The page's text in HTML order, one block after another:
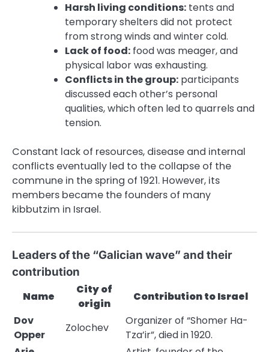
Harsh living conditions: tents and
temporary shelters did not protect
from strong winds and winter cold.
Lack of food: food was meager, and
physical labor was exhausting.
Conflicts in the group: participants
discussed each other’s personal
qualities, which often led to quarrels and
tension.
Constant lack of resources, disease and internal
conflicts eventually led to the collapse of the
commune in the spring of 1921. However, its
members became the founders of many
kibbutzim in Israel.
Leaders of the “Galician wave” and their
contribution
Name
City of
origin
Contribution to Israel
Dov
Opper
Zolochev
Organizer of “Shomer Ha-
Tza’ir”, died in 1920.